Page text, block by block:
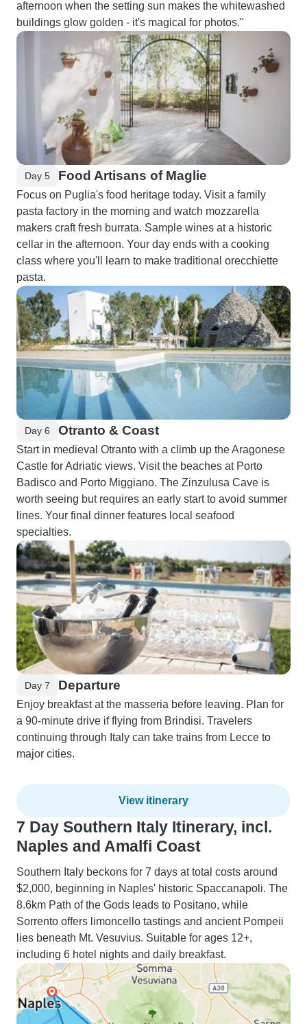
afternoon when the setting sun makes the whitewashed
buildings glow golden - it's magical for photos."
Day 5 Food Artisans of Maglie
Focus on Puglia's food heritage today. Visit a family
pasta factory in the morning and watch mozzarella
makers craft fresh burrata. Sample wines at a historic
cellar in the afternoon. Your day ends with a cooking
class where you'll learn to make traditional orecchiette
pasta.
Day 6 Otranto & Coast
Start in medieval Otranto with a climb up the Aragonese
Castle for Adriatic views. Visit the beaches at Porto
Badisco and Porto Miggiano. The Zinzulusa Cave is
worth seeing but requires an early start to avoid summer
lines. Your final dinner features local seafood
specialties.
Day 7 Departure
Enjoy breakfast at the masseria before leaving. Plan for
a 90-minute drive if flying from Brindisi. Travelers
continuing through Italy can take trains from Lecce to
major cities.
View itinerary
7 Day Southern Italy Itinerary, incl.
Naples and Amalfi Coast
Southern Italy beckons for 7 days at total costs around
$2,000, beginning in Naples' historic Spaccanapoli. The
8.6km Path of the Gods leads to Positano, while
Sorrento offers limoncello tastings and ancient Pompeii
lies beneath Mt. Vesuvius. Suitable for ages 12+,
including 6 hotel nights and daily breakfast.